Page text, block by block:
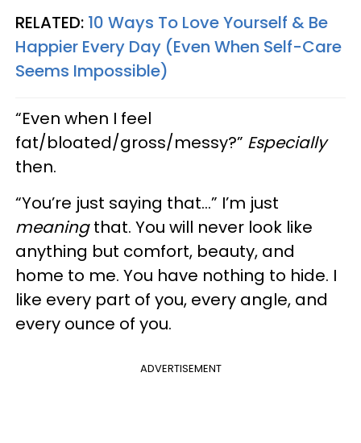
RELATED: 10 Ways To Love Yourself & Be
Happier Every Day (Even When Self-Care
Seems Impossible)
“Even when I feel
fat/bloated/gross/messy?” Especially
then.
“You’re just saying that…” I’m just
meaningthat. You will never look like
anything but comfort, beauty, and
home to me. You have nothing to hide. I
like every part of you, every angle, and
every ounce of you.
ADVERTISEMENT